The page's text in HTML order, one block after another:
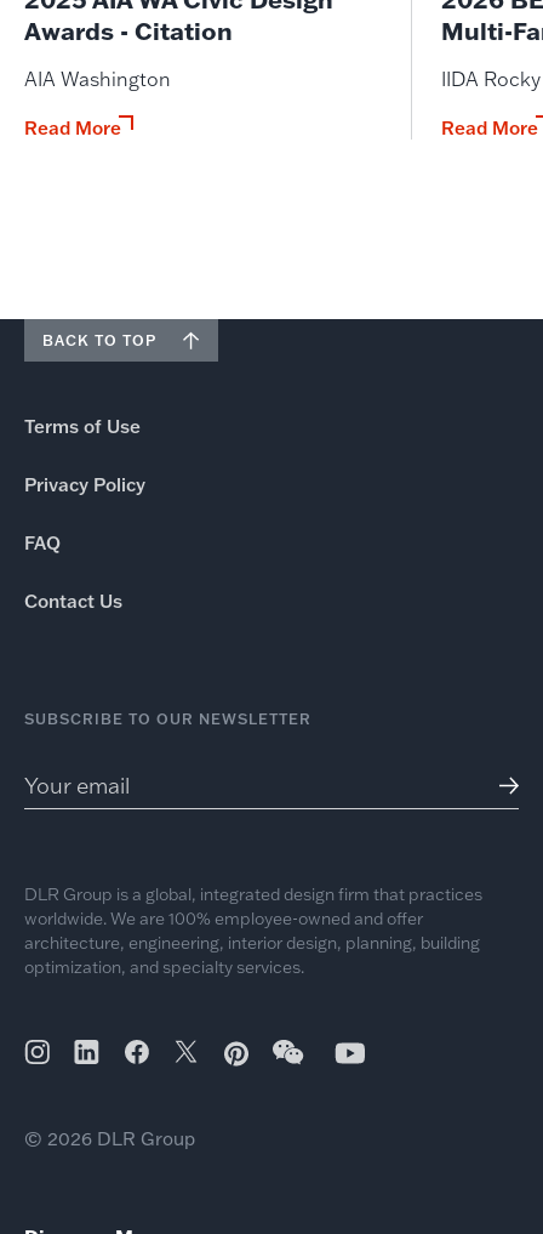
Awards - Citation
AIA Washington
Read More
Multi-
IIDA
Read More
BACK TO TOP
Terms of Use
Privacy Policy
FAQ
Contact Us
SUBSCRIBE TO OUR NEWSLETTER
DLR Group is a global, integrated design firm that practices
worldwide. We are 100% employee-owned and offer
architecture, engineering, interior design, planning, building
optimization, and specialty services.
© 2026 DLR Group